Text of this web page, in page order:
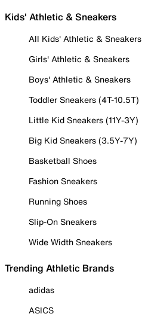
Kids' Athletic & Sneakers
All Kids' Athletic & Sneakers
Girls' Athletic & Sneakers
Boys' Athletic & Sneakers
Toddler Sneakers (4T-10.5T)
Little Kid Sneakers (11Y-3Y)
Big Kid Sneakers (3.5Y-7Y)
Basketball Shoes
Fashion Sneakers
Running Shoes
Slip-On Sneakers
Wide Width Sneakers
Trending Athletic Brands
adidas
ASICS